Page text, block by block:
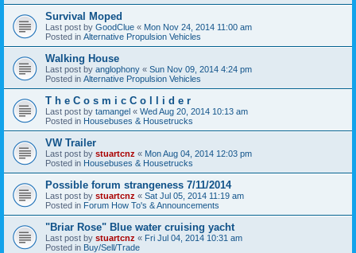
Survival Moped
Last post by GoodClue « Mon Nov 24, 2014 11:00 am
Posted in Alternative Propulsion Vehicles
Walking House
Last post by anglophony « Sun Nov 09, 2014 4:24 pm
Posted in Alternative Propulsion Vehicles
T h e C o s m i c C o l l i d e r
Last post by tamangel « Wed Aug 20, 2014 10:13 am
Posted in Housebuses & Housetrucks
VW Trailer
Last post by stuartcnz « Mon Aug 04, 2014 12:03 pm
Posted in Housebuses & Housetrucks
Possible forum strangeness 7/11/2014
Last post by stuartcnz « Sat Jul 05, 2014 11:19 am
Posted in Forum How To's & Announcements
"Briar Rose" Blue water cruising yacht
Last post by stuartcnz « Fri Jul 04, 2014 10:31 am
Posted in Buy/Sell/Trade